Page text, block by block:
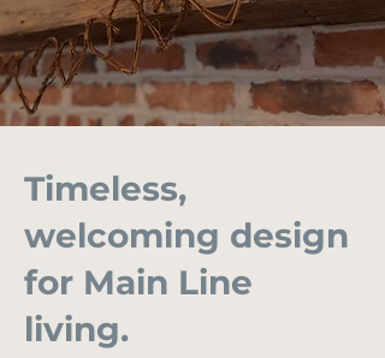
Timeless,
welcoming design
for Main Line
living.